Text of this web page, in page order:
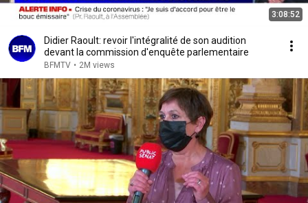
3:08:52
Didier Raoult: revoir l'intégralité de son audition
devant la commission d'enquête parlementaire
BFMTV • 2M views